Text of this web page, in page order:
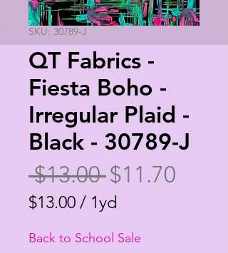
SKU: 30789-J
QT Fabrics -
Fiesta Boho -
Irregular Plaid -
Black - 30789-J
$13.00 Regular
Price
$11.70
$13.00 / 1yd
per
Back to School Sale